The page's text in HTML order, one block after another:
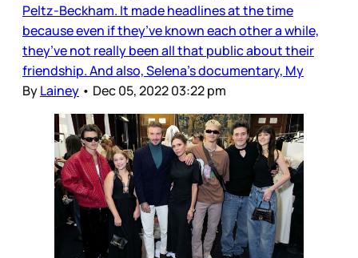
Peltz-Beckham. It made headlines at the time
because even if they’ve known each other a while,
they’ve not really been all that public about their
friendship. And also, Selena’s documentary, My
ByLainey • Dec 05, 2022 03:22 pm